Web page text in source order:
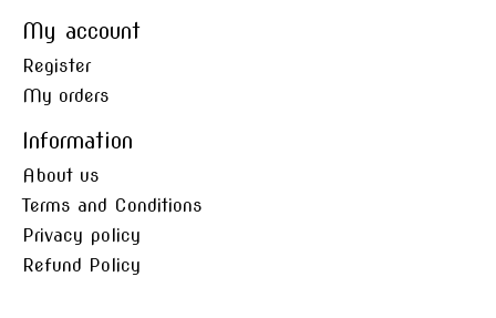
My account
Register
My orders
Information
About us
Terms and Conditions
Privacy policy
Refund Policy